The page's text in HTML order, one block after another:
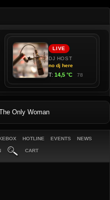
Only Woman
HOTLINE EVENTS NEWS
CART